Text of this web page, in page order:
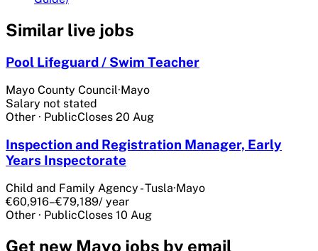
Similar live jobs
Pool Lifeguard / Swim Teacher
Mayo County Council·Mayo
Salary not stated
Other · PublicCloses 20 Aug
Inspection and Registration Manager, Early
Years Inspectorate
Child and Family Agency - Tusla·Mayo
€60,916–€79,189/ year
Other · PublicCloses 10 Aug
Get new Mayo jobs by email